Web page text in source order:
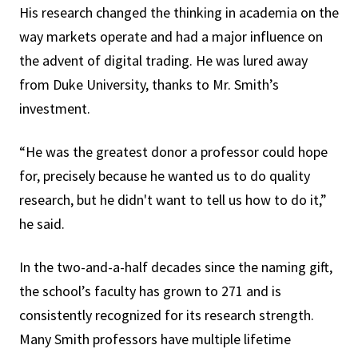
His research changed the thinking in academia on the
way markets operate and had a major influence on
the advent of digital trading. He was lured away
from Duke University, thanks to Mr. Smith’s
investment.
“He was the greatest donor a professor could hope
for, precisely because he wanted us to do quality
research, but he didn't want to tell us how to do it,”
he said.
In the two-and-a-half decades since the naming gift,
the school’s faculty has grown to 271 and is
consistently recognized for its research strength.
Many Smith professors have multiple lifetime